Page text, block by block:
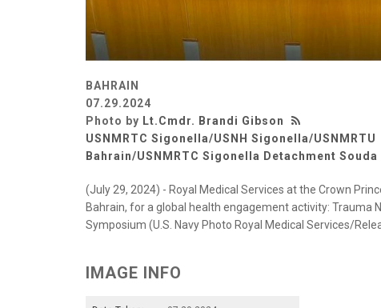
BAHRAIN
07.29.2024
Photo by Lt.Cmdr. Brandi Gibson
USNMRTC Sigonella/USNH Sigonella/USNMRTU
Bahrain/USNMRTC Sigonella Detachment Souda
(July 29, 2024) - Royal Medical Services at the Crown
Bahrain, for a global health engagement activity: Trauma
Symposium (U.S. Navy Photo Royal Medical Services/
IMAGE INFO